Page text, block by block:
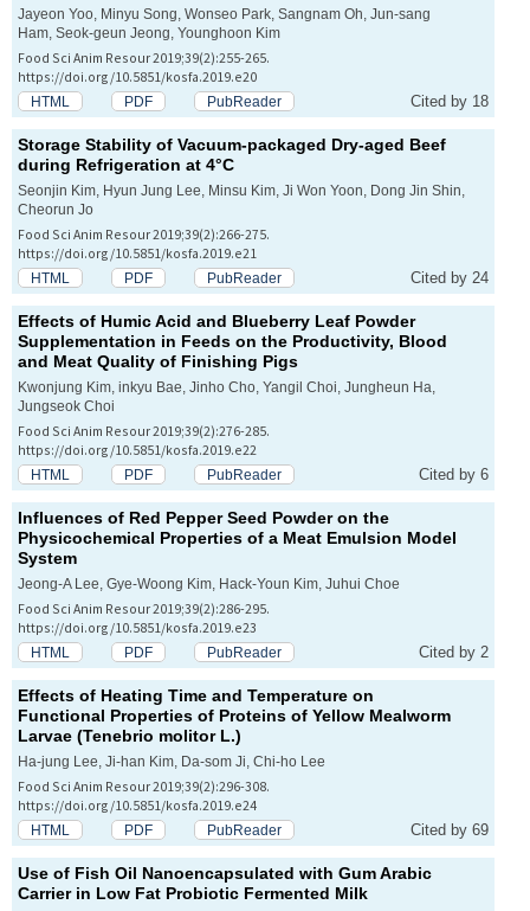
Jayeon Yoo, Minyu Song, Wonseo Park, Sangnam Oh, Jun-sang
Ham, Seok-geun Jeong, Younghoon Kim
Food Sci Anim Resour 2019;39(2):255-265.
https://doi.org/10.5851/kosfa.2019.e20
HTML PDF PubReader Cited by 18
Storage Stability of Vacuum-packaged Dry-aged Beef
during Refrigeration at 4°C
Seonjin Kim, Hyun Jung Lee, Minsu Kim, Ji Won Yoon, Dong Jin Shin,
Cheorun Jo
Food Sci Anim Resour 2019;39(2):266-275.
https://doi.org/10.5851/kosfa.2019.e21
HTML PDF PubReader Cited by 24
Effects of Humic Acid and Blueberry Leaf Powder
Supplementation in Feeds on the Productivity, Blood
and Meat Quality of Finishing Pigs
Kwonjung Kim, inkyu Bae, Jinho Cho, Yangil Choi, Jungheun Ha,
Jungseok Choi
Food Sci Anim Resour 2019;39(2):276-285.
https://doi.org/10.5851/kosfa.2019.e22
HTML PDF PubReader Cited by 6
Influences of Red Pepper Seed Powder on the
Physicochemical Properties of a Meat Emulsion Model
System
Jeong-A Lee, Gye-Woong Kim, Hack-Youn Kim, Juhui Choe
Food Sci Anim Resour 2019;39(2):286-295.
https://doi.org/10.5851/kosfa.2019.e23
HTML PDF PubReader Cited by 2
Effects of Heating Time and Temperature on
Functional Properties of Proteins of Yellow Mealworm
Larvae (Tenebrio molitorL.)
Ha-jung Lee, Ji-han Kim, Da-som Ji, Chi-ho Lee
Food Sci Anim Resour 2019;39(2):296-308.
https://doi.org/10.5851/kosfa.2019.e24
HTML PDF PubReader Cited by 69
Use of Fish Oil Nanoencapsulated with Gum Arabic
Carrier in Low Fat Probiotic Fermented Milk